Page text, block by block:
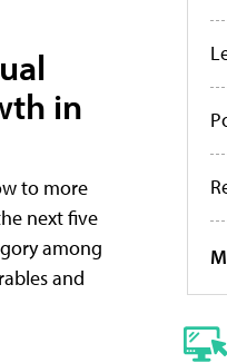
in
to more
next five
among
and